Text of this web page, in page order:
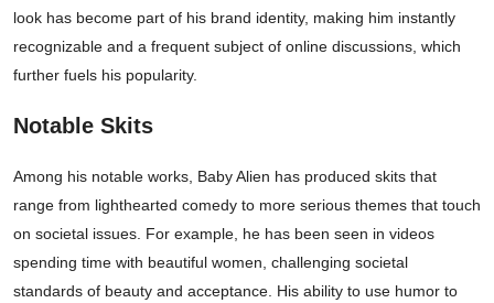
look has become part of his brand identity, making him instantly
recognizable and a frequent subject of online discussions, which
further fuels his popularity.
Notable Skits
Among his notable works, Baby Alien has produced skits that
range from lighthearted comedy to more serious themes that touch
on societal issues. For example, he has been seen in videos
spending time with beautiful women, challenging societal
standards of beauty and acceptance. His ability to use humor to